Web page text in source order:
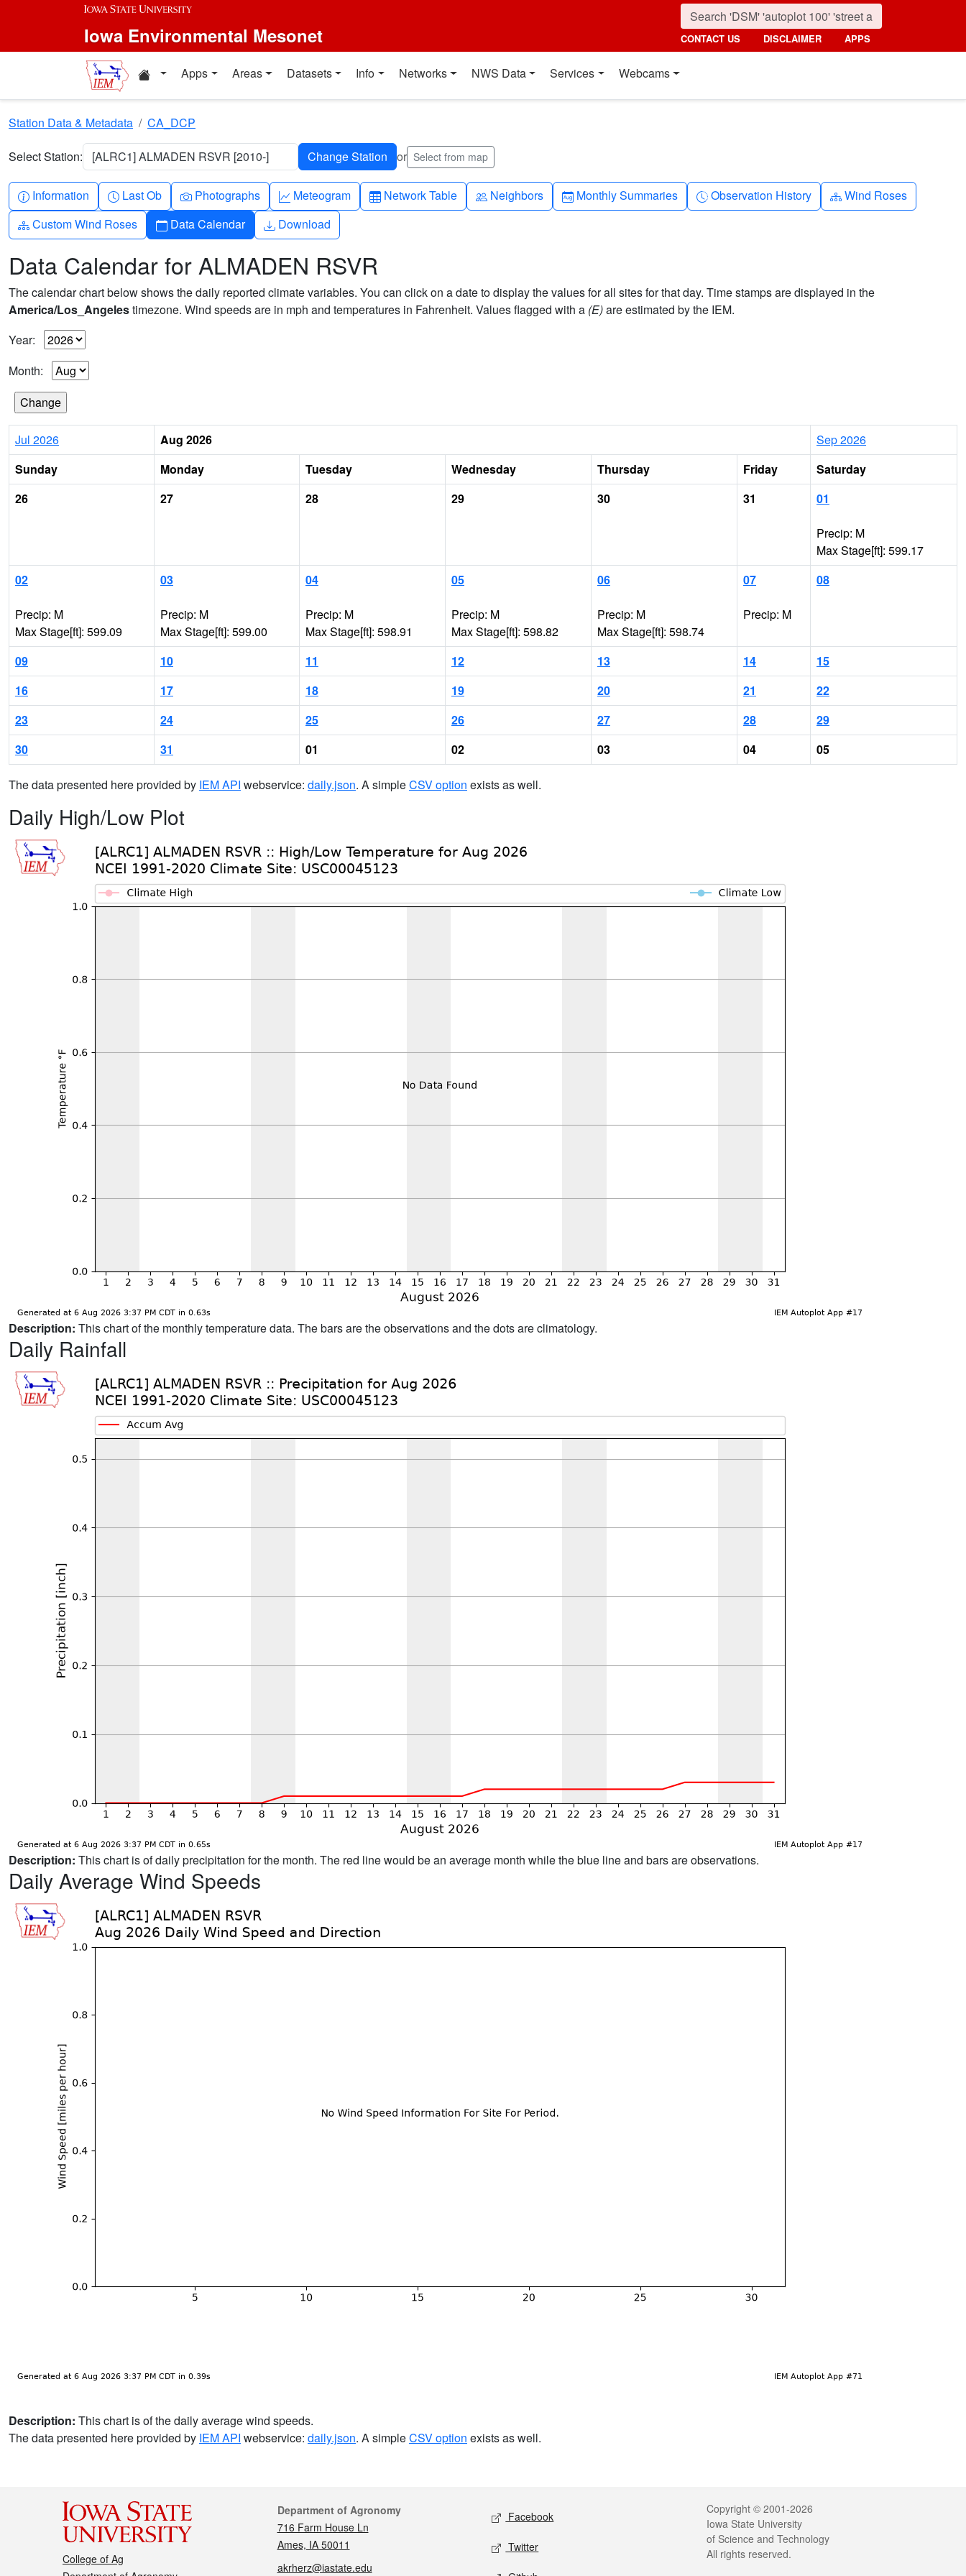
Skip to main content
Iowa Environmental Mesonet CONTACT US DISCLAIMER APPS
Home resources
Apps Areas Datasets Info Networks NWS Data Services Webcams
Station Data & Metadata CA_DCP
Select Station: [ALRC1] ALMADEN RSVR [2010-] or Select from map
Info-circle
Information Clock
Last Ob Camera
Photographs Graph-up
Meteogram Table
Network Table People
Neighbors Calendar-month
Monthly Summaries Clock-history
Observation History Diagram-3
Wind Roses
Diagram-3
Custom Wind Roses Calendar
Data Calendar Download
Download
Data Calendar for ALMADEN RSVR
The calendar chart below shows the daily reported climate variables. You can click on a date to display the values for all sites for that day. Time stamps are displayed in the
America/Los_Angelestimezone. Wind speeds are in mph and temperatures in Fahrenheit. Values flagged with a (E)are estimated by the IEM.
Year:
Month:
Jul 2026 Aug 2026
Sep 2026
Sunday
Monday Tuesday Wednesday Thursday Friday
Saturday
26
27 28 29 30 31 01
Precip: M
Max Stage[ft]: 599.17
02
Precip: M
Max Stage[ft]: 599.09
03
Precip: M
Max Stage[ft]: 599.00
04
Precip: M
Max Stage[ft]: 598.91
05
Precip: M
Max Stage[ft]: 598.82
06
Precip: M
Max Stage[ft]: 598.74
07
Precip: M
08
09 10 11 12 13 14
15
16
17 18 19 20 21
22
23
24 25 26 27 28
29
30
31 01 02 03 04 05
The data presented here provided by IEM API webservice: daily.json. A simpleCSV option exists as well.
Daily High/Low Plot
Description: This chart of the monthly temperature data. The bars are the observations and the dots are climatology.
Daily Rainfall
Description: This chart is of daily precipitation for the month. The red line would be an average month while the blue line and bars are observations.
Daily Average Wind Speeds
Description: This chart is of the daily average wind speeds.
The data presented here provided by IEM API webservice: daily.json. A simpleCSV option exists as well.
College of Ag
Contact
Department of Agronomy
716 Farm House Ln
Ames, IA 50011
akrherz@iastate.edu
Social media
Facebook
Twitter
Legal
Copyright © 2001-2026
Iowa State University
of Science and Technology
All rights reserved.